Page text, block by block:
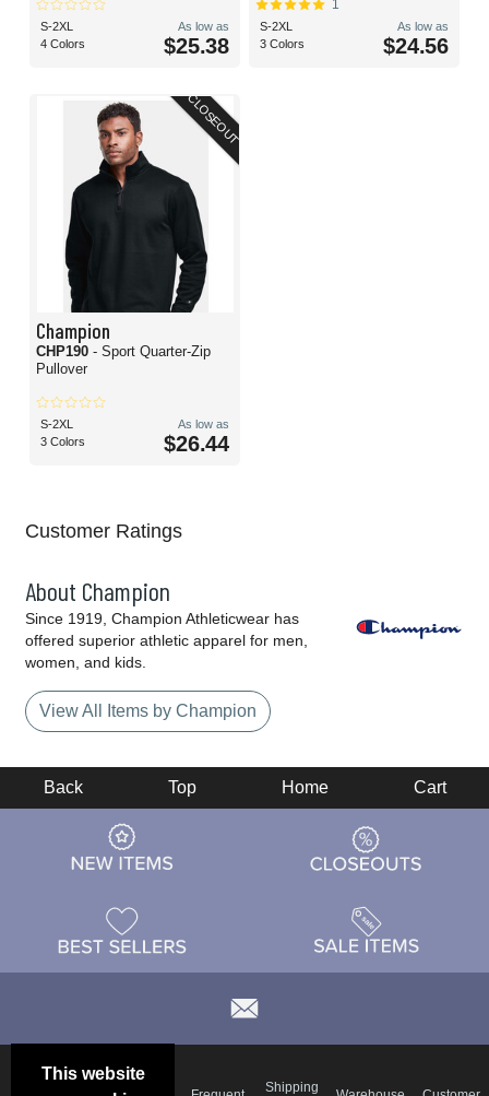
S-2XL
4 Colors
As low as
$25.38
1
S-2XL
3 Colors
As low as
$24.56
CLOSEOUT
Champion
CHP190 - Sport Quarter-Zip
Pullover
S-2XL
3 Colors
As low as
$26.44
Customer Ratings
About Champion
Since 1919, Champion Athleticwear has
offered superior athletic apparel for men,
women, and kids.
View All Items by Champion
This website
Back Top Home Cart
Shipping